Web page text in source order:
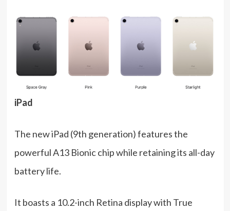
iPad
The new iPad (9th generation) features the
powerful A13 Bionic chip while retaining its all-day
battery life.
It boasts a 10.2-inch Retina display with True